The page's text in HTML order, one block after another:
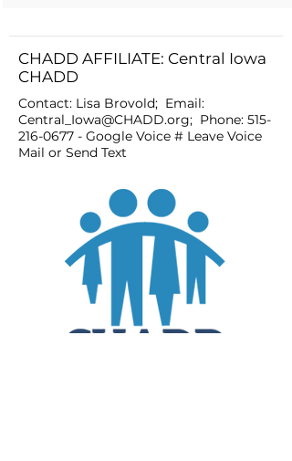
CHADD AFFILIATE: Central Iowa
CHADD
Contact: Lisa Brovold; Email:
Central_Iowa@CHADD.org; Phone: 515-
216-0677 - Google Voice # Leave Voice
Mail or Send Text